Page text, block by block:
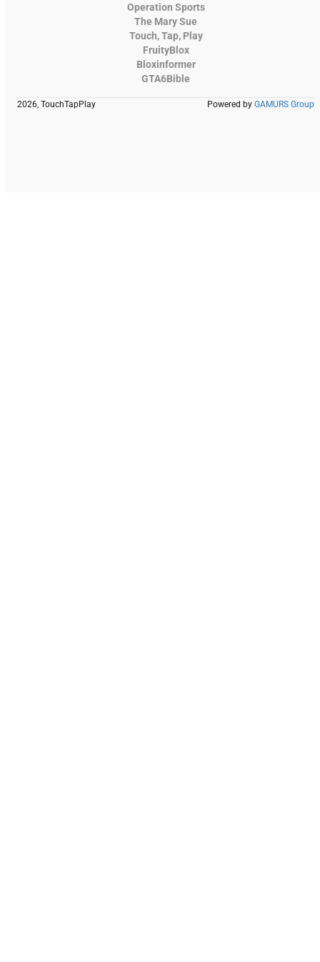
Operation Sports
The Mary Sue
Touch, Tap, Play
FruityBlox
Bloxinformer
GTA6Bible
2026, TouchTapPlay Powered by GAMURS Group